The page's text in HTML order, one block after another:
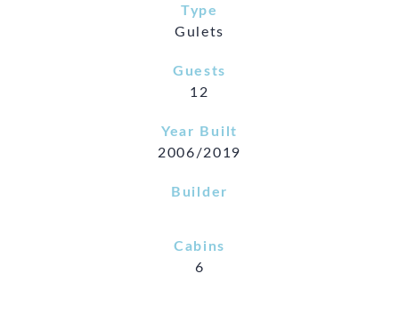
Type
Gulets
Guests
12
Year Built
2006/2019
Builder
Cabins
6